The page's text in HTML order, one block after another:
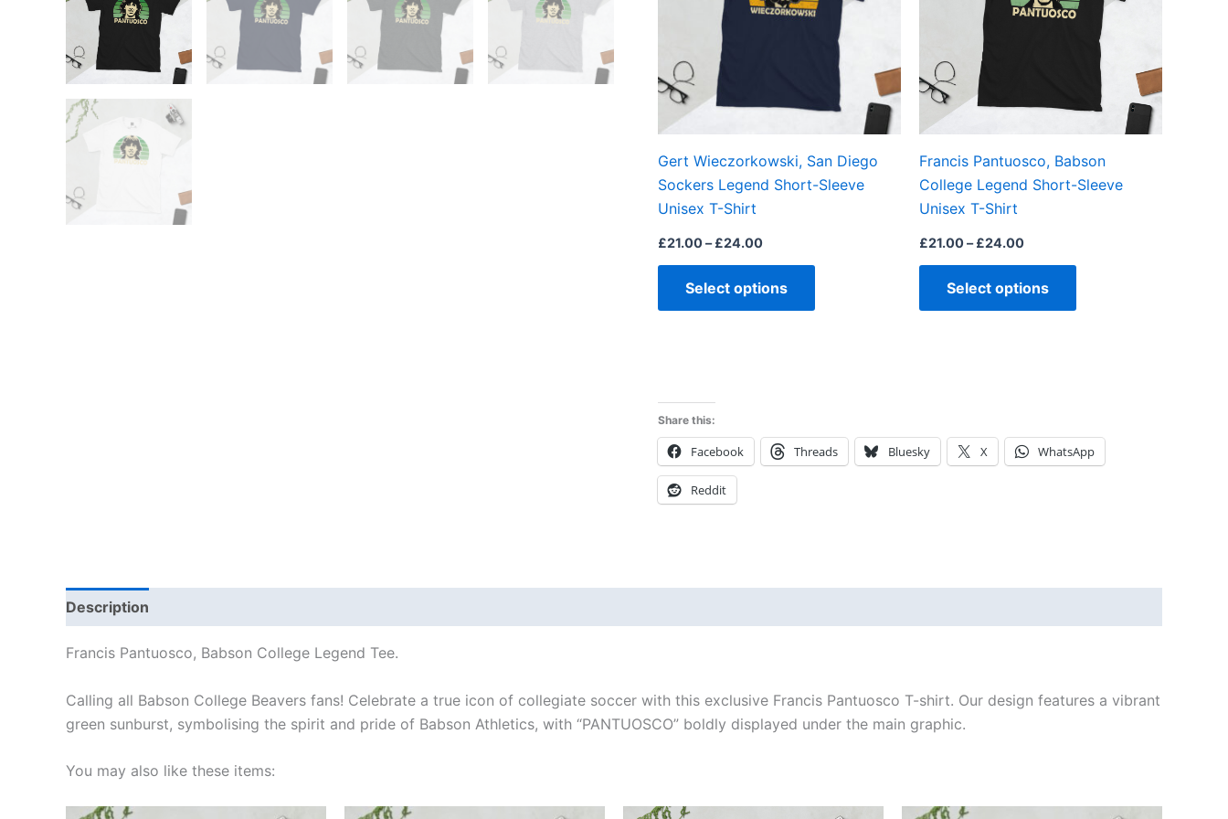
Gert Wieczorkowski, San Diego
Sockers Legend Short-Sleeve
Unisex T-Shirt
£21.00– £24.00
Select options
The
options
may
chosen
on
the
product
Francis Pantuosco, Babson
College Legend Short-Sleeve
Unisex T-Shirt
£21.00– £24.00
Select options
The
options
may
chosen
on
the
product
Share this:
Facebook Threads Bluesky X WhatsApp
Reddit
Description
Francis Pantuosco, Babson College Legend Tee.
Calling all Babson College Beavers fans! Celebrate a true icon of collegiate soccer with this exclusive Francis Pantuosco T-shirt. Our design features a vibrant
green sunburst, symbolising the spirit and pride of Babson Athletics, with “PANTUOSCO” boldly displayed under the main graphic.
You may also like these items: